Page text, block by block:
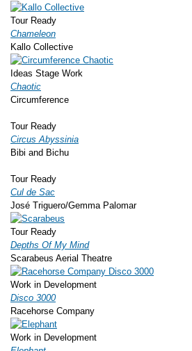
Tour Ready
Chameleon
Kallo Collective
Ideas Stage Work
Chaotic
Circumference
Tour Ready
Circus Abyssinia
Bibi and Bichu
Tour Ready
Cul de Sac
José Triguero/Gemma Palomar
Tour Ready
Depths Of My Mind
Scarabeus Aerial Theatre
Work in Development
Disco 3000
Racehorse Company
Work in Development